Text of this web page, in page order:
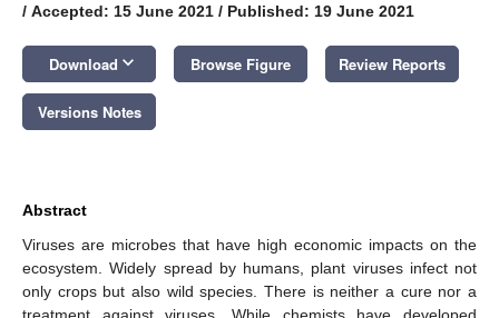
/ Accepted: 15 June 2021 / Published: 19 June 2021
Download keyboard_arrow_down Browse Figure Review Reports
Versions Notes
Abstract
Viruses are microbes that have high economic impacts on the
ecosystem. Widely spread by humans, plant viruses infect not
only crops but also wild species. There is neither a cure nor a